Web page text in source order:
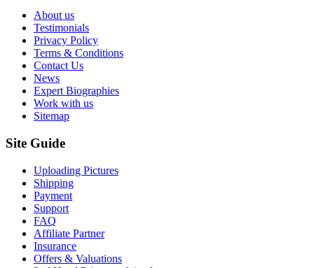
About us
Testimonials
Privacy Policy
Terms & Conditions
Contact Us
News
Expert Biographies
Work with us
Sitemap
Site Guide
Uploading Pictures
Shipping
Payment
Support
FAQ
Affiliate Partner
Insurance
Offers & Valuations